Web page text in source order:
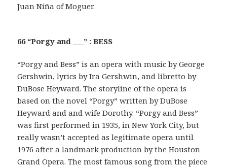
Juan Niña of Moguer.
66 “Porgy and ___” : BESS
“Porgy and Bess” is an opera with music by George
Gershwin, lyrics by Ira Gershwin, and libretto by
DuBose Heyward. The storyline of the opera is
based on the novel “Porgy” written by DuBose
Heyward and and wife Dorothy. “Porgy and Bess”
was first performed in 1935, in New York City, but
really wasn’t accepted as legitimate opera until
1976 after a landmark production by the Houston
Grand Opera. The most famous song from the piece